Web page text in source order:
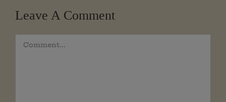
Leave A Comment
Comment